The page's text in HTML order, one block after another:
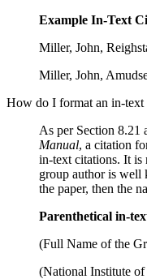
Example In-Text
Miller, John,
Miller, John,
How do I format an in-
As per Section 8.21
Manual, a citation
in-text citations. It is
group author is well
the paper, then the
Parenthetical in-
(Full Name of the
(National Institute